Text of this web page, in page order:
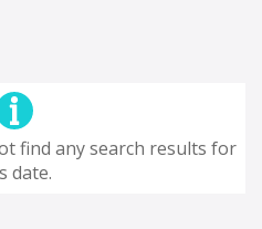
find any search results for
date.